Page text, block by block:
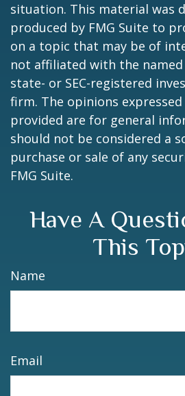
situation. This material was
produced by FMG Suite to
on a topic that may be of
not affiliated with the
state- or SEC-registered
firm. The opinions
provided are for general
should not be considered a
purchase or sale of any
FMG Suite.
Have A
This
Name
Email